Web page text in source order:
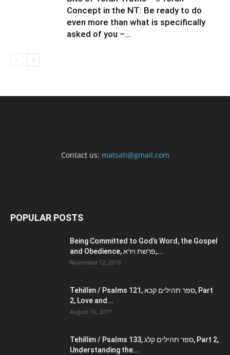
Concept in the NT: Be ready to do
even more than what is specifically
asked of you –...
Contact us: matsati@gmail.com
POPULAR POSTS
Being Committed to God’s Word, the Gospel
and Obedience, פרשת וירא,...
November 12, 2019
Tehillim / Psalms 121, ספר תהילים קכא, Part
2, Love and...
August 10, 2017
Tehillim / Psalms 133, ספר תהילים קלג, Part 2,
Understanding the...